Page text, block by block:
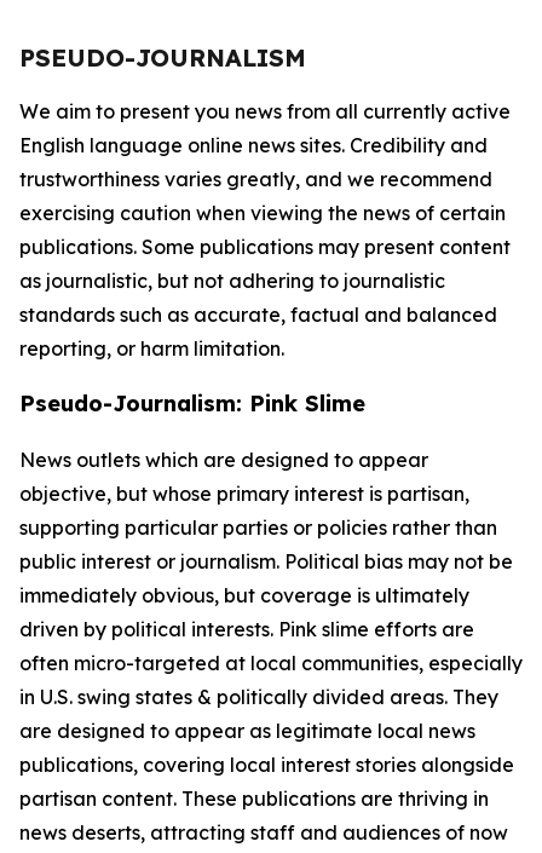
PSEUDO-JOURNALISM
We aim to present you news from all currently active
English language online news sites. Credibility and
trustworthiness varies greatly, and we recommend
exercising caution when viewing the news of certain
publications. Some publications may present content
as journalistic, but not adhering to journalistic
standards such as accurate, factual and balanced
reporting, or harm limitation.
Pseudo-Journalism: Pink Slime
News outlets which are designed to appear
objective, but whose primary interest is partisan,
supporting particular parties or policies rather than
public interest or journalism. Political bias may not be
immediately obvious, but coverage is ultimately
driven by political interests. Pink slime efforts are
often micro-targeted at local communities, especially
in U.S. swing states & politically divided areas. They
are designed to appear as legitimate local news
publications, covering local interest stories alongside
partisan content. These publications are thriving in
news deserts, attracting staff and audiences of now